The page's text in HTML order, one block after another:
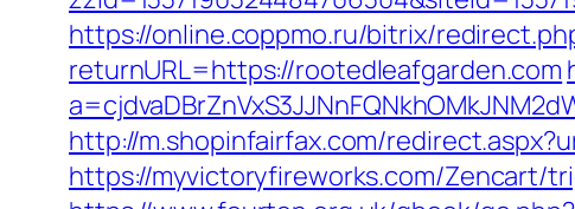
https://online.coppmo.ru/bitrix/
returnURL=https://rootedleafgarden.com
http://m.shopinfairfax.com/
https://myvictoryfireworks.com/Zencart/